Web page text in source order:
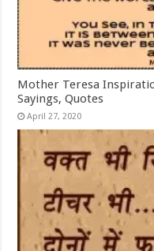
Mother Teresa
Sayings, Quotes
April 27, 2020